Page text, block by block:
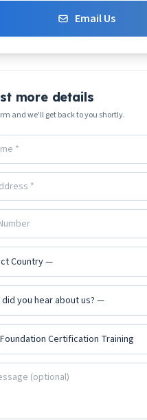
Email Us
more details
and we'll get back to you shortly.